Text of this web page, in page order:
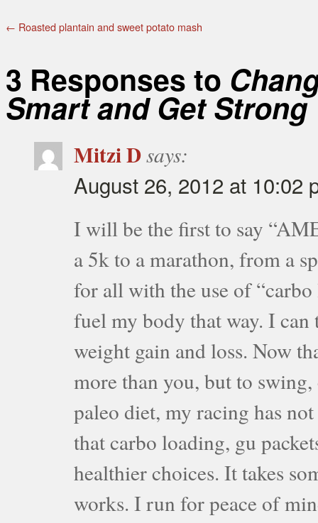
← Roasted plantain and sweet potato mash
3 Responses to
Smart and Get Strong
Mitzi Dsays:
August 26, 2012 at 10:02
I will be the first to say
a 5k to a marathon, from a
for all with the use of
fuel my body that way. I
weight gain and loss. Now
more than you, but to
paleo diet, my racing has
that carbo loading, gu
healthier choices. It takes
works. I run for peace of